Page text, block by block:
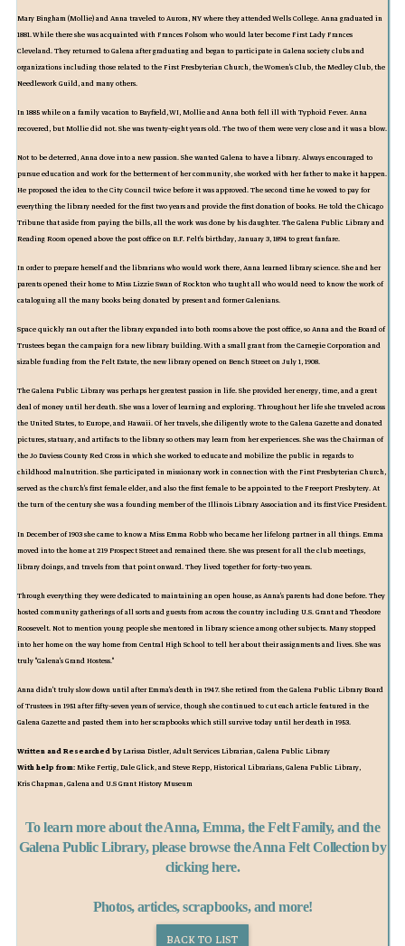
Mary Bingham (Mollie) and Anna traveled to Aurora, NY where they attended Wells College. Anna graduated in
1881. While there she was acquainted with Frances Folsom who would later become First Lady Frances
Cleveland. They returned to Galena after graduating and began to participate in Galena society clubs and
organizations including those related to the First Presbyterian Church, the Women's Club, the Medley Club, the
Needlework Guild, and many others.
In 1885 while on a family vacation to Bayfield, WI, Mollie and Anna both fell ill with Typhoid Fever. Anna
recovered, but Mollie did not. She was twenty-eight years old. The two of them were very close and it was a blow.
Not to be deterred, Anna dove into a new passion. She wanted Galena to have a library. Always encouraged to
pursue education and work for the betterment of her community, she worked with her father to make it happen.
He proposed the idea to the City Council twice before it was approved. The second time he vowed to pay for
everything the library needed for the first two years and provide the first donation of books. He told the Chicago
Tribune that aside from paying the bills, all the work was done by his daughter. The Galena Public Library and
Reading Room opened above the post office on B.F. Felt's birthday, January 3, 1894 to great fanfare.
In order to prepare herself and the librarians who would work there, Anna learned library science. She and her
parents opened their home to Miss Lizzie Swan of Rockton who taught all who would need to know the work of
cataloguing all the many books being donated by present and former Galenians.
Space quickly ran out after the library expanded into both rooms above the post office, so Anna and the Board of
Trustees began the campaign for a new library building. With a small grant from the Carnegie Corporation and
sizable funding from the Felt Estate, the new library opened on Bench Street on July 1, 1908.
The Galena Public Library was perhaps her greatest passion in life. She provided her energy, time, and a great
deal of money until her death. She was a lover of learning and exploring. Throughout her life she traveled across
the United States, to Europe, and Hawaii. Of her travels, she diligently wrote to the Galena Gazette and donated
pictures, statuary, and artifacts to the library so others may learn from her experiences. She was the Chairman of
the Jo Daviess County Red Cross in which she worked to educate and mobilize the public in regards to
childhood malnutrition. She participated in missionary work in connection with the First Presbyterian Church,
served as the church's first female elder, and also the first female to be appointed to the Freeport Presbytery. At
the turn of the century she was a founding member of the Illinois Library Association and its first Vice President.
In December of 1903 she came to know a Miss Emma Robb who became her lifelong partner in all things. Emma
moved into the home at 219 Prospect Street and remained there. She was present for all the club meetings,
library doings, and travels from that point onward. They lived together for forty-two years.
Through everything they were dedicated to maintaining an open house, as Anna's parents had done before. They
hosted community gatherings of all sorts and guests from across the country including U.S. Grant and Theodore
Roosevelt. Not to mention young people she mentored in library science among other subjects. Many stopped
into her home on the way home from Central High School to tell her about their assignments and lives. She was
truly "Galena's Grand Hostess."
Anna didn't truly slow down until after Emma's death in 1947. She retired from the Galena Public Library Board
of Trustees in 1951 after fifty-seven years of service, though she continued to cut each article featured in the
Galena Gazette and pasted them into her scrapbooks which still survive today until her death in 1953.
Written and Researched byLarissa Distler, Adult Services Librarian, Galena Public Library
With help from:Mike Fertig, Dale Glick, and Steve Repp, Historical Librarians, Galena Public Library,
Kris Chapman, Galena and U.S Grant History Museum
To learn more about the Anna, Emma, the Felt Family, and the
Galena Public Library, please browse the Anna Felt Collection by
clicking here.
Photos, articles, scrapbooks, and more!
BACK TO LIST